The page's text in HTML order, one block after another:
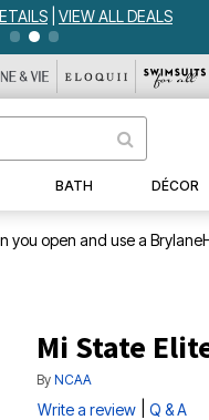
VIEW ALL DEALS
BATH DÉCOR
you open and use a
Mi State
By NCAA
Write a review Q & A